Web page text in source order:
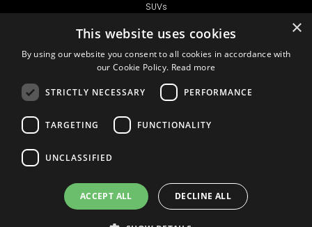
SUVs
GET IN TOUCH
Ask CRX
Agency Login
Agency Signup
×
This website uses cookies
By using our website you consent to all cookies in accordance with
our Cookie Policy. Read more
STRICTLY NECESSARY PERFORMANCE
TARGETING FUNCTIONALITY
UNCLASSIFIED
ACCEPT ALL DECLINE ALL